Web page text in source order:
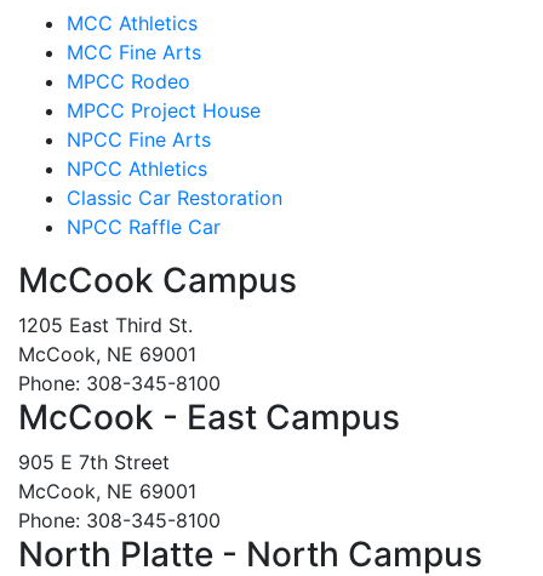
MCC Athletics
MCC Fine Arts
MPCC Rodeo
MPCC Project House
NPCC Fine Arts
NPCC Athletics
Classic Car Restoration
NPCC Raffle Car
McCook Campus
1205 East Third St.
McCook, NE 69001
Phone: 308-345-8100
McCook - East Campus
905 E 7th Street
McCook, NE 69001
Phone: 308-345-8100
North Platte - North Campus